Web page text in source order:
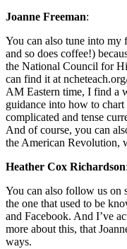
Joanne Freeman:
You can also tune into
and so does coffee!)
the National Council for
can find it at
AM Eastern time, I find a
guidance into how to
complicated and tense
And of course, you can
the American Revolution,
Heather Cox Richardson:
You can also follow us on
the one that used to be
and Facebook. And I’ve
more about this, that
ways.